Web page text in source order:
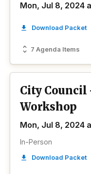
Mon, Jul 8, 2024
7 Agenda Items
Download Packet
City Council
Workshop
Mon, Jul 8, 2024
In-Person
Download Packet